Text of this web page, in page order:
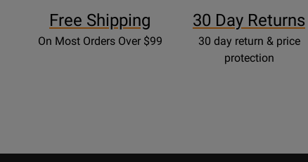
Free Shipping
On Most Orders Over $99
30 Day Returns
30 day return & price
protection